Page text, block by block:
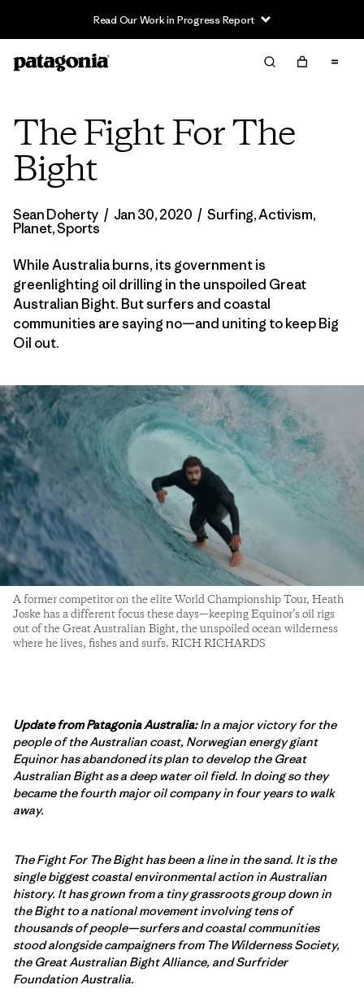
Read Our Work in Progress Report
The Fight For The
Bight
Sean Doherty / Jan 30, 2020 / Surfing,Activism,
Planet,Sports
While Australia burns, its government is
greenlighting oil drilling in the unspoiled Great
Australian Bight. But surfers and coastal
communities are saying no—and uniting to keep Big
Oil out.
A former competitor on the elite World Championship Tour, Heath
Joske has a different focus these days—keeping Equinor’s oil rigs
out of the Great Australian Bight, the unspoiled ocean wilderness
where he lives, fishes and surfs. RICH RICHARDS
Update from Patagonia Australia:In a major victory for the
people of the Australian coast, Norwegian energy giant
Equinor has abandoned its plan to develop the Great
Australian Bight as a deep water oil field. In doing so they
became the fourth major oil company in four years to walk
away.
The Fight For The Bight has been a line in the sand. It is the
single biggest coastal environmental action in Australian
history. It has grown from a tiny grassroots group down in
the Bight to a national movement involving tens of
thousands of people—surfers and coastal communities
stood alongside campaigners from The Wilderness Society,
the Great Australian Bight Alliance, and Surfrider
Foundation Australia.